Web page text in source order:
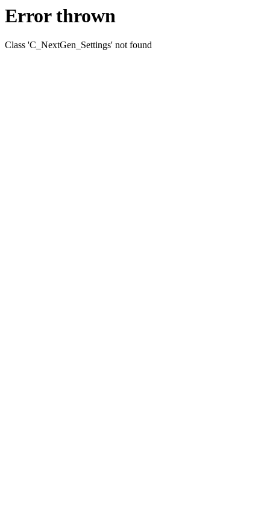
Error thrown
Class 'C_NextGen_Settings' not found